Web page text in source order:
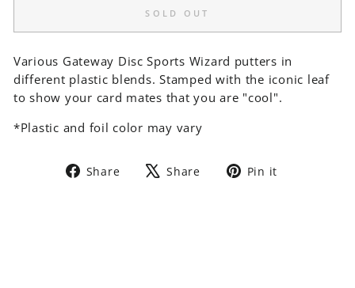
SOLD OUT
Various Gateway Disc Sports Wizard putters in
different plastic blends. Stamped with the iconic leaf
to show your card mates that you are "cool".
*Plastic and foil color may vary
Share
Share Share
Tweet Pin it